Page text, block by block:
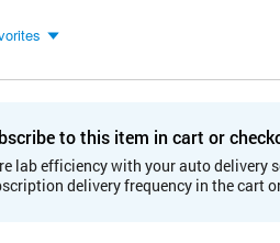
to this item in cart or
lab efficiency with your auto delivery
delivery frequency in the cart